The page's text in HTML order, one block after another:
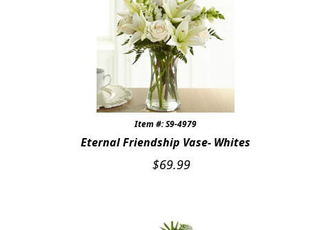
Item #: S9-4979
Eternal Friendship Vase- Whites
$69.99